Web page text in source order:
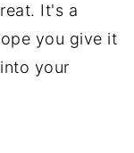
It's a
you give it
your